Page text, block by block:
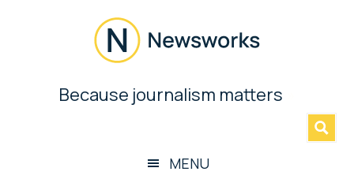
Newsworks
BecauseBecause journalism matters
MENU